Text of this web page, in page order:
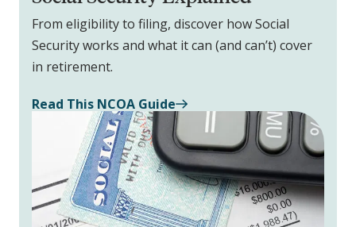
From eligibility to filing, discover how Social
Security works and what it can (and can’t) cover
in retirement.
Read This NCOA Guide